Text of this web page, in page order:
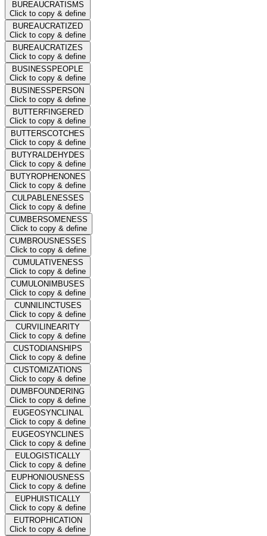
BUREAUCRATISMS
Click to copy & define
BUREAUCRATIZED
Click to copy & define
BUREAUCRATIZES
Click to copy & define
BUSINESSPEOPLE
Click to copy & define
BUSINESSPERSON
Click to copy & define
BUTTERFINGERED
Click to copy & define
BUTTERSCOTCHES
Click to copy & define
BUTYRALDEHYDES
Click to copy & define
BUTYROPHENONES
Click to copy & define
CULPABLENESSES
Click to copy & define
CUMBERSOMENESS
Click to copy & define
CUMBROUSNESSES
Click to copy & define
CUMULATIVENESS
Click to copy & define
CUMULONIMBUSES
Click to copy & define
CUNNILINCTUSES
Click to copy & define
CURVILINEARITY
Click to copy & define
CUSTODIANSHIPS
Click to copy & define
CUSTOMIZATIONS
Click to copy & define
DUMBFOUNDERING
Click to copy & define
EUGEOSYNCLINAL
Click to copy & define
EUGEOSYNCLINES
Click to copy & define
EULOGISTICALLY
Click to copy & define
EUPHONIOUSNESS
Click to copy & define
EUPHUISTICALLY
Click to copy & define
EUTROPHICATION
Click to copy & define